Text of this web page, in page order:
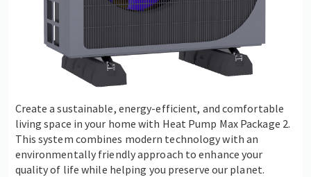
Create a sustainable, energy-efficient, and comfortable
living space in your home with Heat Pump Max Package 2.
This system combines modern technology with an
environmentally friendly approach to enhance your
quality of life while helping you preserve our planet.